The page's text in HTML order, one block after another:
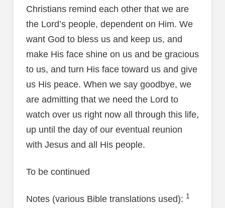
Christians remind each other that we are
the Lord’s people, dependent on Him. We
want God to bless us and keep us, and
make His face shine on us and be gracious
to us, and turn His face toward us and give
us His peace. When we say goodbye, we
are admitting that we need the Lord to
watch over us right now all through this life,
up until the day of our eventual reunion
with Jesus and all His people.
To be continued
Notes (various Bible translations used): 1